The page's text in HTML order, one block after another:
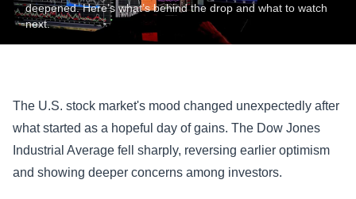
History
Entertainment
deepened. Here’s what’s behind the drop and what to watch
next.
The U.S. stock market's mood changed unexpectedly after
what started as a hopeful day of gains. The Dow Jones
Industrial Average fell sharply, reversing earlier optimism
and showing deeper concerns among investors.